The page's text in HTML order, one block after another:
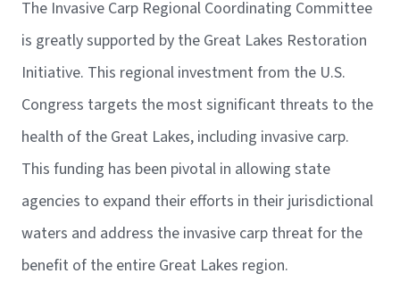
The Invasive Carp Regional Coordinating Committee
is greatly supported by the Great Lakes Restoration
Initiative. This regional investment from the U.S.
Congress targets the most significant threats to the
health of the Great Lakes, including invasive carp.
This funding has been pivotal in allowing state
agencies to expand their efforts in their jurisdictional
waters and address the invasive carp threat for the
benefit of the entire Great Lakes region.